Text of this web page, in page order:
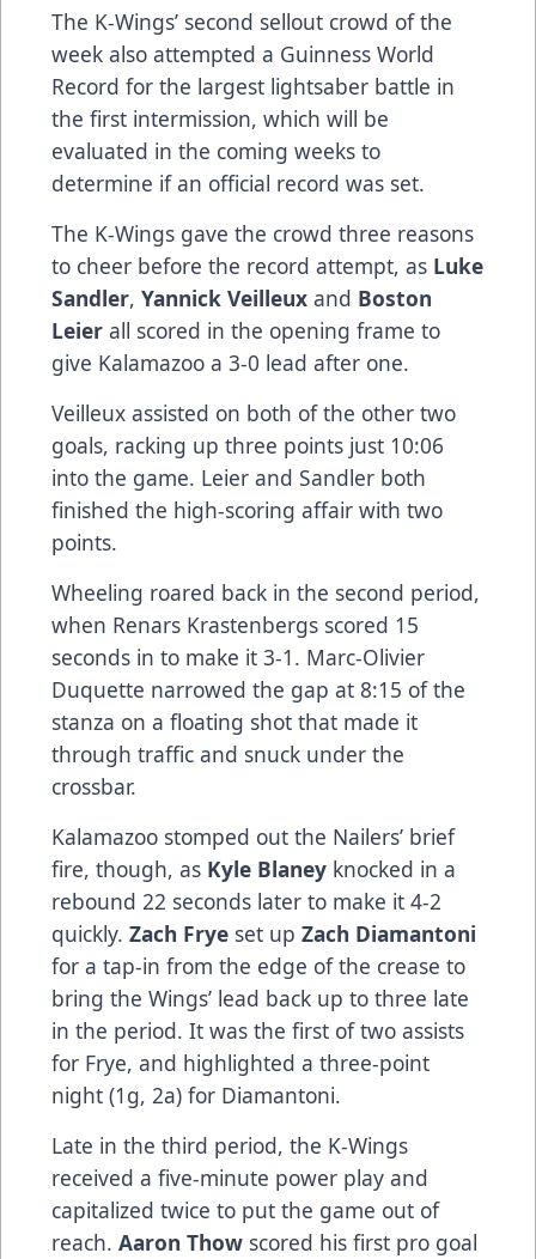
The K-Wings’ second sellout crowd of the
week also attempted a Guinness World
Record for the largest lightsaber battle in
the first intermission, which will be
evaluated in the coming weeks to
determine if an official record was set.
The K-Wings gave the crowd three reasons
to cheer before the record attempt, as Luke
Sandler, Yannick Veilleux and Boston
Leier all scored in the opening frame to
give Kalamazoo a 3-0 lead after one.
Veilleux assisted on both of the other two
goals, racking up three points just 10:06
into the game. Leier and Sandler both
finished the high-scoring affair with two
points.
Wheeling roared back in the second period,
when Renars Krastenbergs scored 15
seconds in to make it 3-1. Marc-Olivier
Duquette narrowed the gap at 8:15 of the
stanza on a floating shot that made it
through traffic and snuck under the
crossbar.
Kalamazoo stomped out the Nailers’ brief
fire, though, as Kyle Blaney knocked in a
rebound 22 seconds later to make it 4-2
quickly. Zach Frye set up Zach Diamantoni
for a tap-in from the edge of the crease to
bring the Wings’ lead back up to three late
in the period. It was the first of two assists
for Frye, and highlighted a three-point
night (1g, 2a) for Diamantoni.
Late in the third period, the K-Wings
received a five-minute power play and
capitalized twice to put the game out of
reach. Aaron Thow scored his first pro goal